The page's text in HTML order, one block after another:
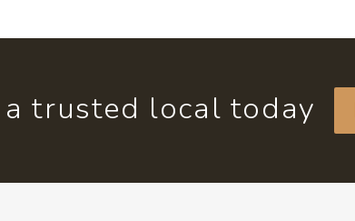
trusted local today